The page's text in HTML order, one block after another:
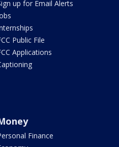
up for Email Alerts
Public File
Applications
Finance